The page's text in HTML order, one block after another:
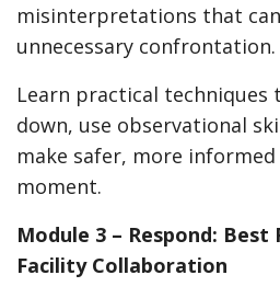
misinterpretations that
unnecessary confrontation.
Learn practical techniques
down, use observational
make safer, more
moment.
Module 3 – Respond:
Facility Collaboration